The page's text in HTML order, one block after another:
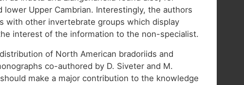
Upper Cambrian. Interestingly, the authors
with other invertebrate groups which display
interest of the information to the non-specialist.
of North American bradoriids and
co-authored by D. Siveter and M.
make a major contribution to the knowledge